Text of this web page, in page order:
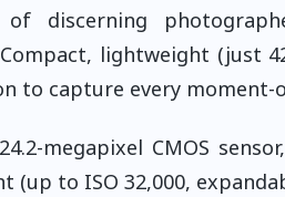
discerning
lightweight (just
to capture every
megapixel CMOS
(up to ISO 32,000,